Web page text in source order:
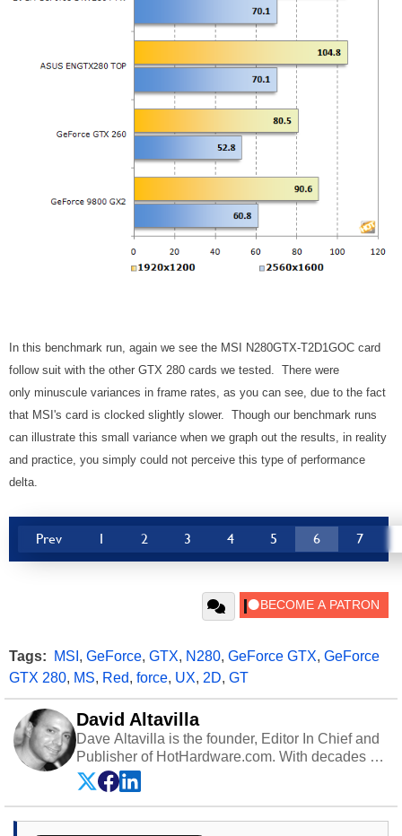
In this benchmark run, again we see the MSI N280GTX-T2D1GOC card
follow suit with the other GTX 280 cards we tested. There were
only minuscule variances in frame rates, as you can see, due to the fact
that MSI's card is clocked slightly slower. Though our benchmark runs
can illustrate this small variance when we graph out the results, in reality
and practice, you simply could not perceive this type of performance
delta.
Prev 1 2 3 4 5 6 7
Tags: MSI , GeForce, GTX, N280, GeForce GTX, GeForce
GTX 280, MS, Red, force, UX, 2D, GT
David Altavilla
Dave Altavilla is the founder, Editor In Chief and
Publisher of HotHardware.com. With decades of
experience as a semiconductor sales engineer,
Dave Altavilla founded HotHardware.com over
25 years ago. Dave is also a published